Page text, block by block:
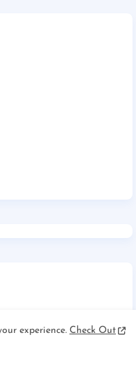
experience. Check Out